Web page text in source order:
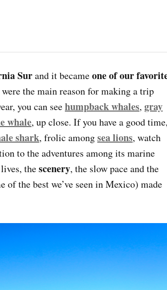
Surand it becameone of our
were the main reason for making a trip
you can seehumpback whales, gray
whale, up close. If you have a good time,
shark, frolic amongsea lions, watch
to the adventures among its marine
thescenery, the slow pace and the
the best we’ve seen in Mexico) made